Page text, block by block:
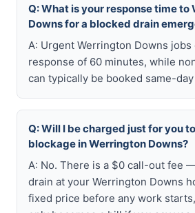
Q: What is your response time to
Downs for a blocked drain
A: Urgent Werrington Downs jobs
response of 60 minutes, while
can typically be booked same-
Q: Will I be charged just for you
blockage in Werrington Downs?
A: No. There is a $0 call-out fee
drain at your Werrington Downs
fixed price before any work